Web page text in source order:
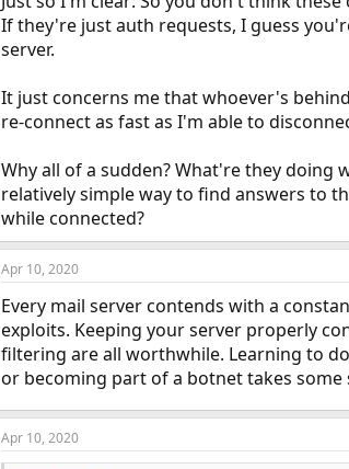
If they're just auth requests, I guess
server.
It just concerns me that whoever's
re-connect as fast as I'm able to
Why all of a sudden? What're they doing
relatively simple way to find answers to
while connected?
Apr 10, 2020
Every mail server contends with a
exploits. Keeping your server properly
filtering are all worthwhile. Learning to
or becoming part of a botnet takes
Apr 10, 2020